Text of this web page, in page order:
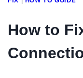
How to